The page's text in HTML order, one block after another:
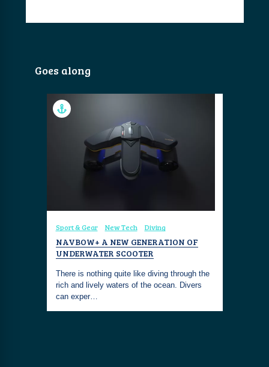
Goes along
Sport & Gear New Tech Diving
NAVBOW+ A NEW GENERATION OF
UNDERWATER SCOOTER
There is nothing quite like diving through the
rich and lively waters of the ocean. Divers
can exper…